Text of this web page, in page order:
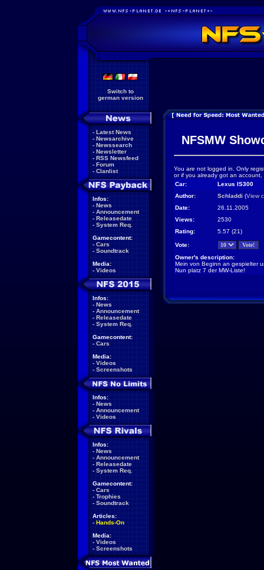
Switch to
german version
- Latest News
- Newsarchive
- Newssearch
- Newsletter
- RSS Newsfeed
- Forum
- Clanlist
Infos:
- News
- Announcement
- Releasedate
- System Req.
Gamecontent:
- Cars
- Soundtrack
Media:
- Videos
Infos:
- News
- Announcement
- Releasedate
- System Req.
Gamecontent:
- Cars
Media:
- Videos
- Screenshots
Infos:
- News
- Announcement
- Videos
Infos:
- News
- Announcement
- Releasedate
- System Req.
Gamecontent:
- Cars
- Trophies
- Soundtrack
Articles:
- Hands-On
Media:
- Videos
- Screenshots
NFSMW
You are not logged in. Only
or if you already got an
Car:
Lexus IS300
Author:
Schladdi (View
Date:
26.11.2005
Views:
2530
Rating:
5.57 (21)
Vote:
Owner's description:
Mein von Beginn an gespielter
Nun platz 7 der MW-Liste!